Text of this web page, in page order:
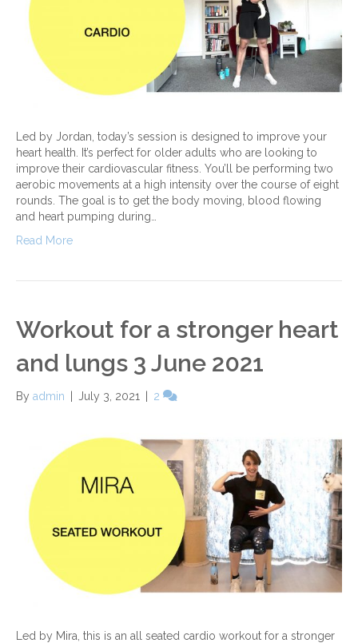
Led by Jordan, today’s session is designed to improve your
heart health. It’s perfect for older adults who are looking to
improve their cardiovascular fitness. You’ll be performing two
aerobic movements at a high intensity over the course of eight
rounds. The goal is to get the body moving, blood flowing
and heart pumping during…
Read More
Workout for a stronger heart
and lungs 3 June 2021
By admin July 3, 2021 2
Led by Mira, this is an all seated cardio workout for a stronger